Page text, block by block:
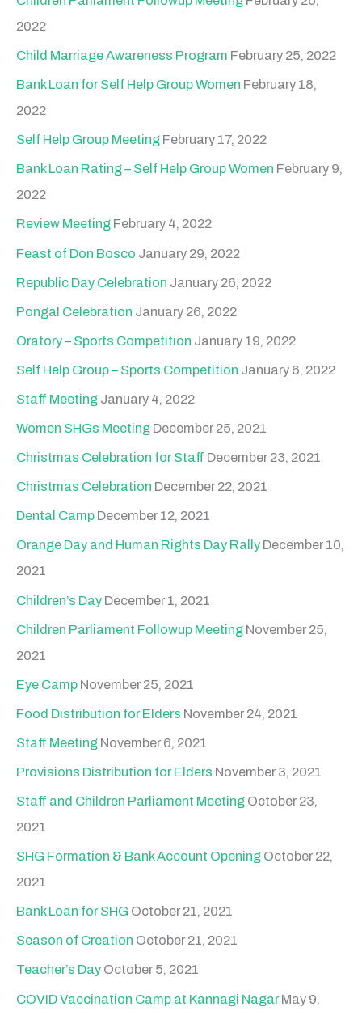
2022
Child Marriage Awareness Program February 25, 2022
Bank Loan for Self Help Group Women February 18,
2022
Self Help Group Meeting February 17, 2022
Bank Loan Rating – Self Help Group Women February 9,
2022
Review Meeting February 4, 2022
Feast of Don Bosco January 29, 2022
Republic Day Celebration January 26, 2022
Pongal Celebration January 26, 2022
Oratory – Sports Competition January 19, 2022
Self Help Group – Sports Competition January 6, 2022
Staff Meeting January 4, 2022
Women SHGs Meeting December 25, 2021
Christmas Celebration for Staff December 23, 2021
Christmas Celebration December 22, 2021
Dental Camp December 12, 2021
Orange Day and Human Rights Day Rally December 10,
2021
Children’s Day December 1, 2021
Children Parliament Followup Meeting November 25,
2021
Eye Camp November 25, 2021
Food Distribution for Elders November 24, 2021
Staff Meeting November 6, 2021
Provisions Distribution for Elders November 3, 2021
Staff and Children Parliament Meeting October 23,
2021
SHG Formation & Bank Account Opening October 22,
2021
Bank Loan for SHG October 21, 2021
Season of Creation October 21, 2021
Teacher’s Day October 5, 2021
COVID Vaccination Camp at Kannagi Nagar May 9,